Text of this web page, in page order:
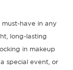
must-have in any
long-lasting
in makeup
special event, or